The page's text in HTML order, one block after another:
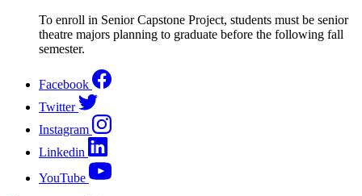
To enroll in Senior Capstone Project, students must be senior
theatre majors planning to graduate before the following fall
semester.
Facebook
Twitter
Instagram
Linkedin
YouTube